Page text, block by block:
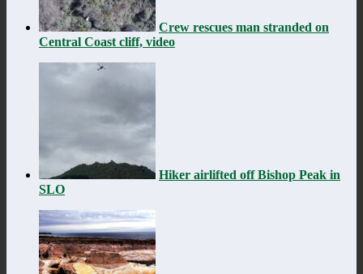
Crew rescues man stranded on
Central Coast cliff, video
Hiker airlifted off Bishop Peak in
SLO